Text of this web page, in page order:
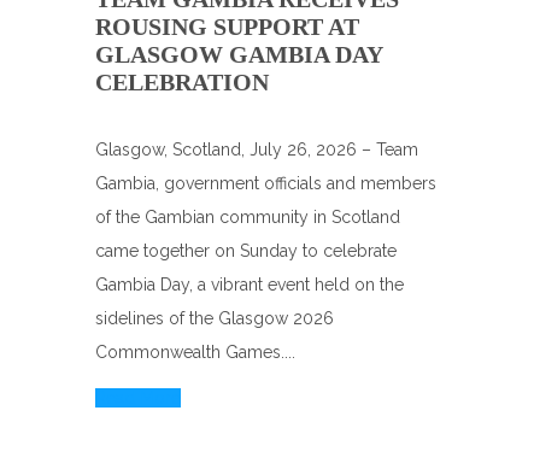
ROUSING SUPPORT AT
GLASGOW GAMBIA DAY
CELEBRATION
Glasgow, Scotland, July 26, 2026 – Team
Gambia, government officials and members
of the Gambian community in Scotland
came together on Sunday to celebrate
Gambia Day, a vibrant event held on the
sidelines of the Glasgow 2026
Commonwealth Games....